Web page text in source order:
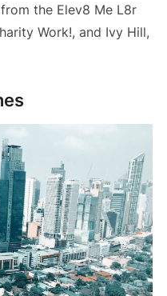
the Elev8 Me L8r
Work!, and Ivy Hill,